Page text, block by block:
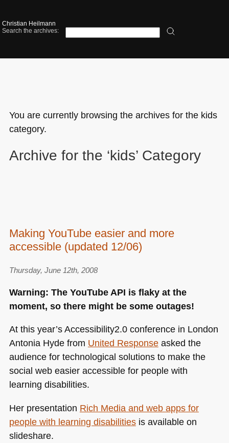
Christian Heilmann
Search the archives:
You are currently browsing the archives for the kids
category.
Archive for the ‘kids’ Category
Making YouTube easier and more
accessible (updated 12/06)
Thursday, June 12th, 2008
Warning: The YouTube API is flaky at the
moment, so there might be some outages!
At this year’s Accessibility2.0 conference in London
Antonia Hyde from United Responseasked the
audience for technological solutions to make the
social web easier accessible for people with
learning disabilities.
Her presentation Rich Media and web apps for
people with learning disabilitiesis available on
slideshare.